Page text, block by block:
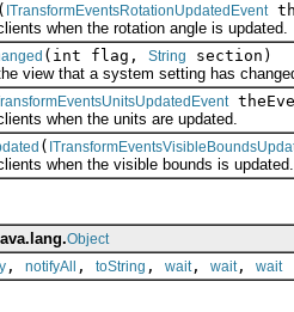
( ITransformEventsRotationUpdatedEvent
when the rotation angle is updated.
(int flag, String
section)
that a system setting has
when the units are updated.
(
when the visible bounds is updated.
Object
, notifyAll , toString , wait, wait, wait